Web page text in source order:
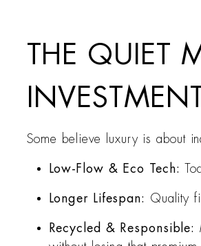
THE QUIET
Some believe luxury is about
Low-Flow & Eco Tech:
Longer Lifespan: Quality
Recycled & Responsible: